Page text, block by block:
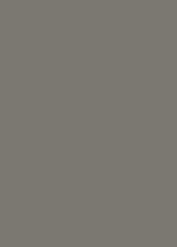
wood carving,
him toward a “practical,
and I grew up surrounded
how did you